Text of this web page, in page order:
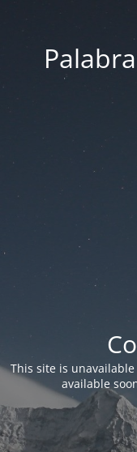
This site is
available